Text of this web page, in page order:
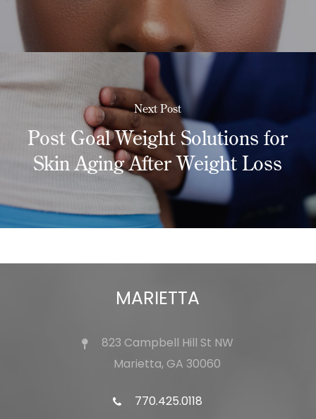
Next Post
Post Goal Weight Solutions for
Skin Aging After Weight Loss
MARIETTA
823 Campbell Hill St NW
Marietta, GA 30060
770.425.0118